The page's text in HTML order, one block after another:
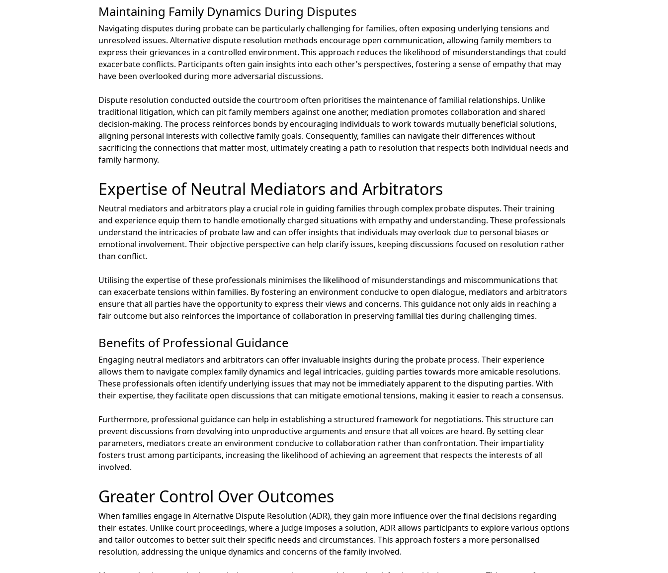
Maintaining Family Dynamics During Disputes
Navigating disputes during probate can be particularly challenging for families, often exposing underlying tensions and
unresolved issues. Alternative dispute resolution methods encourage open communication, allowing family members to
express their grievances in a controlled environment. This approach reduces the likelihood of misunderstandings that could
exacerbate conflicts. Participants often gain insights into each other's perspectives, fostering a sense of empathy that may
have been overlooked during more adversarial discussions.
Dispute resolution conducted outside the courtroom often prioritises the maintenance of familial relationships. Unlike
traditional litigation, which can pit family members against one another, mediation promotes collaboration and shared
decision-making. The process reinforces bonds by encouraging individuals to work towards mutually beneficial solutions,
aligning personal interests with collective family goals. Consequently, families can navigate their differences without
sacrificing the connections that matter most, ultimately creating a path to resolution that respects both individual needs and
family harmony.
Expertise of Neutral Mediators and Arbitrators
Neutral mediators and arbitrators play a crucial role in guiding families through complex probate disputes. Their training
and experience equip them to handle emotionally charged situations with empathy and understanding. These professionals
understand the intricacies of probate law and can offer insights that individuals may overlook due to personal biases or
emotional involvement. Their objective perspective can help clarify issues, keeping discussions focused on resolution rather
than conflict.
Utilising the expertise of these professionals minimises the likelihood of misunderstandings and miscommunications that
can exacerbate tensions within families. By fostering an environment conducive to open dialogue, mediators and arbitrators
ensure that all parties have the opportunity to express their views and concerns. This guidance not only aids in reaching a
fair outcome but also reinforces the importance of collaboration in preserving familial ties during challenging times.
Benefits of Professional Guidance
Engaging neutral mediators and arbitrators can offer invaluable insights during the probate process. Their experience
allows them to navigate complex family dynamics and legal intricacies, guiding parties towards more amicable resolutions.
These professionals often identify underlying issues that may not be immediately apparent to the disputing parties. With
their expertise, they facilitate open discussions that can mitigate emotional tensions, making it easier to reach a consensus.
Furthermore, professional guidance can help in establishing a structured framework for negotiations. This structure can
prevent discussions from devolving into unproductive arguments and ensure that all voices are heard. By setting clear
parameters, mediators create an environment conducive to collaboration rather than confrontation. Their impartiality
fosters trust among participants, increasing the likelihood of achieving an agreement that respects the interests of all
involved.
Greater Control Over Outcomes
When families engage in Alternative Dispute Resolution (ADR), they gain more influence over the final decisions regarding
their estates. Unlike court proceedings, where a judge imposes a solution, ADR allows participants to explore various options
and tailor outcomes to better suit their specific needs and circumstances. This approach fosters a more personalised
resolution, addressing the unique dynamics and concerns of the family involved.